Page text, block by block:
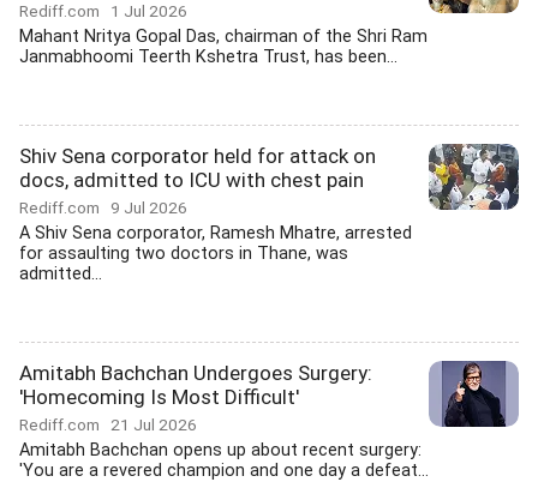
Rediff.com 1 Jul 2026
Mahant Nritya Gopal Das, chairman of the Shri Ram
Janmabhoomi Teerth Kshetra Trust, has been...
Shiv Sena corporator held for attack on
docs, admitted to ICU with chest pain
Rediff.com 9 Jul 2026
A Shiv Sena corporator, Ramesh Mhatre, arrested
for assaulting two doctors in Thane, was
admitted...
Amitabh Bachchan Undergoes Surgery:
'Homecoming Is Most Difficult'
Rediff.com 21 Jul 2026
Amitabh Bachchan opens up about recent surgery:
'You are a revered champion and one day a defeat...